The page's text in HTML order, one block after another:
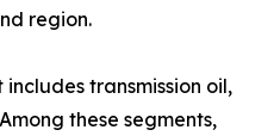
region.
transmission oil,
these segments,